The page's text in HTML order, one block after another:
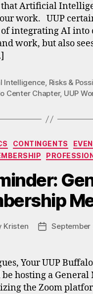
that Artificial
work. UUP
integrating AI into
work, but also
Intelligence, Risks &
Center Chapter, UUP
Categories
CONTINGENTS
Kristen
PostSeptember
Your UUP
hosting a General
the Zoom